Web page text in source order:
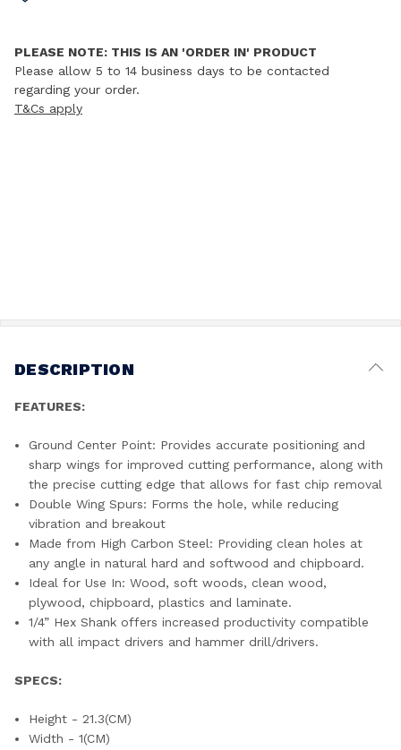
PLEASE NOTE: THIS IS AN 'ORDER IN' PRODUCT
Please allow 5 to 14 business days to be contacted
regarding your order.
T&Cs apply
DESCRIPTION
FEATURES:
Ground Center Point: Provides accurate positioning and
sharp wings for improved cutting performance, along with
the precise cutting edge that allows for fast chip removal
Double Wing Spurs: Forms the hole, while reducing
vibration and breakout
Made from High Carbon Steel: Providing clean holes at
any angle in natural hard and softwood and chipboard.
Ideal for Use In: Wood, soft woods, clean wood,
plywood, chipboard, plastics and laminate.
1/4” Hex Shank offers increased productivity compatible
with all impact drivers and hammer drill/drivers.
SPECS:
Height - 21.3(CM)
Width - 1(CM)